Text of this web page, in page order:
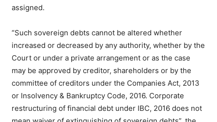
assigned.
“Such sovereign debts cannot be altered whether
increased or decreased by any authority, whether by the
Court or under a private arrangement or as the case
may be approved by creditor, shareholders or by the
committee of creditors under the Companies Act, 2013
or Insolvency & Bankruptcy Code, 2016. Corporate
restructuring of financial debt under IBC, 2016 does not